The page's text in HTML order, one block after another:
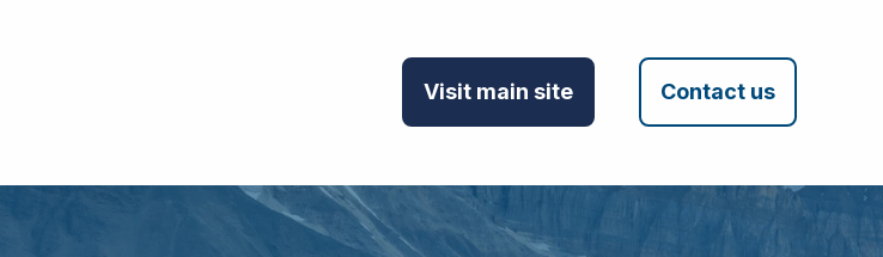
Visit main site Contact us